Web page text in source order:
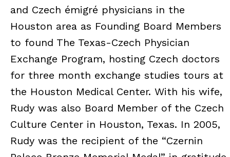
and Czech émigré physicians in the
Houston area as Founding Board Members
to found The Texas-Czech Physician
Exchange Program, hosting Czech doctors
for three month exchange studies tours at
the Houston Medical Center. With his wife,
Rudy was also Board Member of the Czech
Culture Center in Houston, Texas. In 2005,
Rudy was the recipient of the “Czernin